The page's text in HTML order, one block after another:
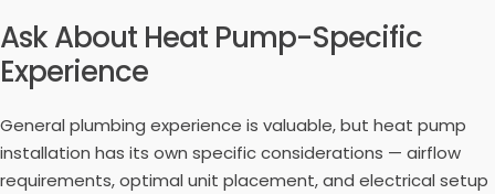
Ask About Heat Pump-Specific
Experience
General plumbing experience is valuable, but heat pump
installation has its own specific considerations — airflow
requirements, optimal unit placement, and electrical setup